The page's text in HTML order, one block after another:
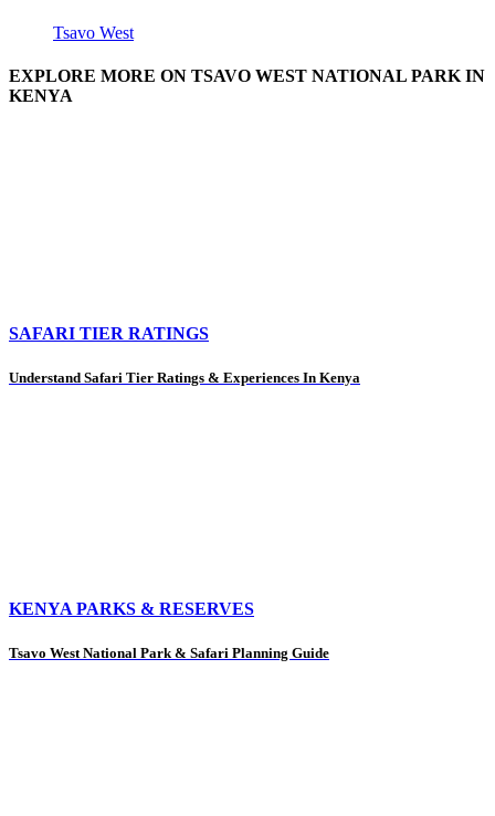
Tsavo West
EXPLORE MORE ON TSAVO WEST NATIONAL PARK IN
KENYA
SAFARI TIER RATINGS
Understand Safari Tier Ratings & Experiences In Kenya
KENYA PARKS & RESERVES
Tsavo West National Park & Safari Planning Guide